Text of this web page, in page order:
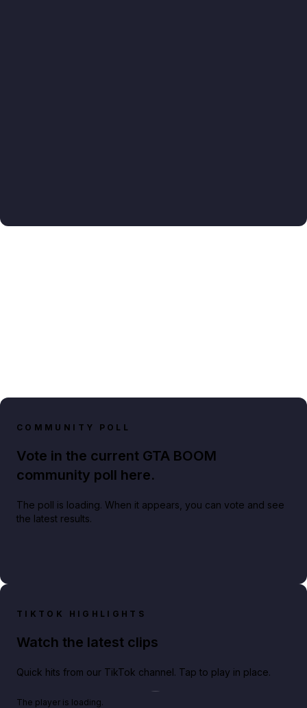
COMMUNITY POLL
Vote in the current GTA BOOM
community poll here.
The poll is loading. When it appears, you can vote and see
the latest results.
TIKTOK HIGHLIGHTS
Watch the latest clips
Quick hits from our TikTok channel. Tap to play in place.
Play TikTok video
The player is loading.